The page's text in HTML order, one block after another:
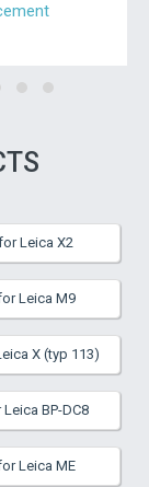
Leica X2
Leica M9
X (typ 113)
BP-DC8
Leica ME